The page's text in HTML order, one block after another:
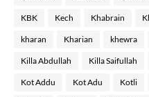
KBK Kech Khabrain
kharan Kharian khewra
Killa Abdullah Killa Saifullah
Kot Addu Kot Adu Kotli